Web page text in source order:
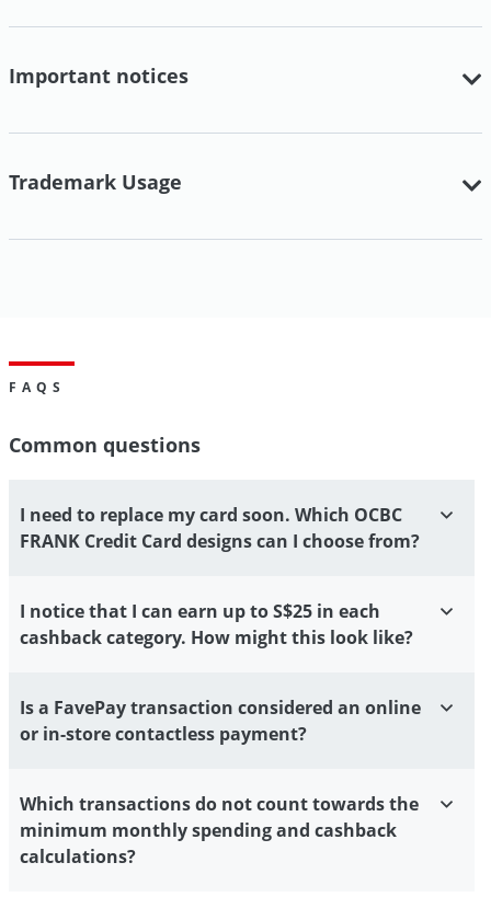
Important notices
Trademark Usage
FAQS
Common questions
I need to replace my card soon. Which OCBC
FRANK Credit Card designs can I choose from?
I notice that I can earn up to S$25 in each
cashback category. How might this look like?
Is a FavePay transaction considered an online
or in-store contactless payment?
Which transactions do not count towards the
minimum monthly spending and cashback
calculations?